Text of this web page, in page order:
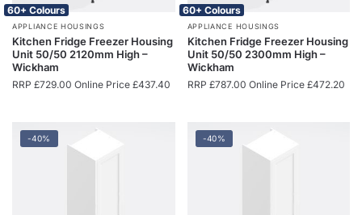
60+ Colours
APPLIANCE HOUSINGS
Kitchen Fridge Freezer Housing
Unit 50/50 2120mm High –
Wickham
RRP £729.00 Online Price £437.40
60+ Colours
APPLIANCE HOUSINGS
Kitchen Fridge Freezer Housing
Unit 50/50 2300mm High –
Wickham
RRP £787.00 Online Price £472.20
-40% -40%